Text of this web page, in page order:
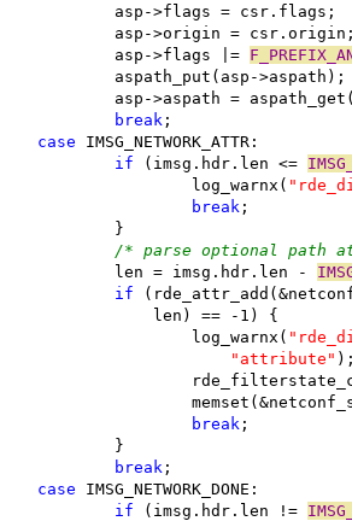
			asp->flags = csr.flags;
asp->origin =
			asp->flags |=
			aspath_put(asp->aspath);
asp->aspath =
break ;
case IMSG_NETWORK_ATTR:
if (imsg.hdr.len <=
				log_warnx(
break ;
			}
/* parse optional path
			len = imsg.hdr.len -
if
			    len) == -1) {
				log_warnx(
"attribute"
break ;
			}
break ;
case IMSG_NETWORK_DONE:
if (imsg.hdr.len !=